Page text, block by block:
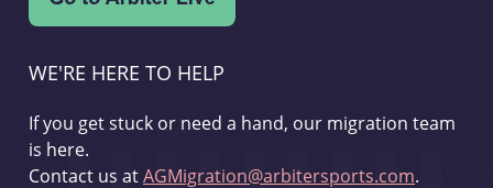
WE'RE HERE TO HELP
If you get stuck or need a hand, our migration team
is here.
Contact us atAGMigration@arbitersports.com.